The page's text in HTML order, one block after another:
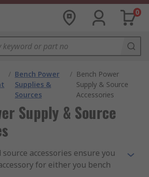
0
/ Bench Power
Supplies &
Sources
/ Bench Power
Supply & Source
Accessories
Supply & Source
source accessories ensure you
for either you bench